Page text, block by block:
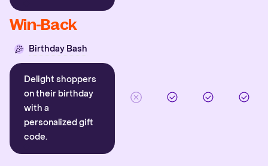
Win-Back
Birthday Bash
Delight shoppers
on their birthday
with a
personalized gift
code.